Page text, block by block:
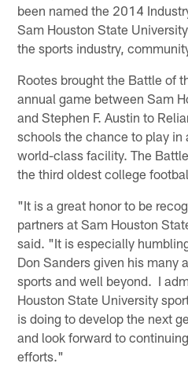
been named the 2014
Sam Houston State
the sports industry,
Rootes brought the Battle of
annual game between Sam
and Stephen F. Austin to
schools the chance to play in
world-class facility. The
the third oldest college
"It is a great honor to be
partners at Sam Houston
said. "It is especially
Don Sanders given his many
sports and well beyond. I
Houston State University
is doing to develop the next
and look forward to
efforts."